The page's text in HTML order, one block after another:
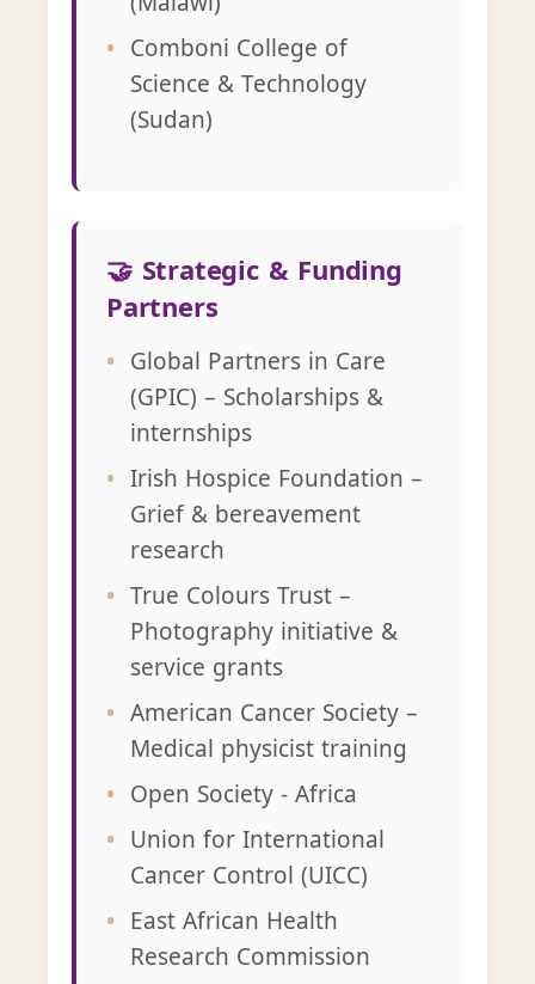
Comboni College of
Science & Technology
(Sudan)
🤝 Strategic & Funding
Partners
Global Partners in Care
(GPIC) – Scholarships &
internships
Irish Hospice Foundation –
Grief & bereavement
research
True Colours Trust –
Photography initiative &
service grants
American Cancer Society –
Medical physicist training
Open Society - Africa
Union for International
Cancer Control (UICC)
East African Health
Research Commission